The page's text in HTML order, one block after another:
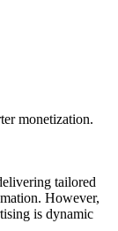
monetization.
tailored
However,
is dynamic